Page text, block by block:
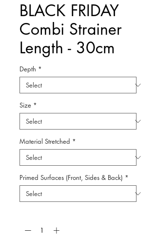
BLACK FRIDAY
Combi Strainer
Length - 30cm
Depth *
Size *
Material Stretched *
Primed Surfaces (Front, Sides & Back) *